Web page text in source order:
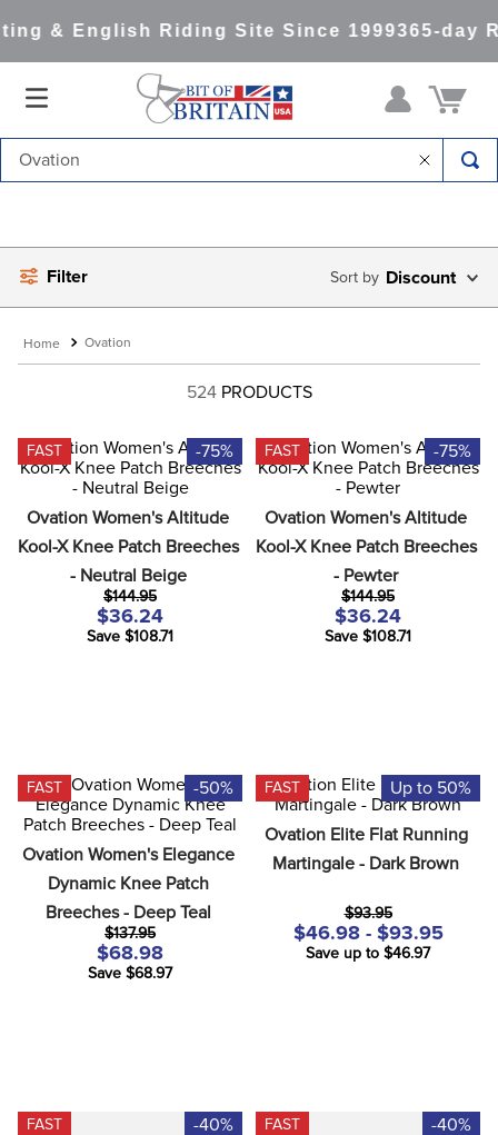
& English Riding Site Since 1999365-day
Filter Discount
Ovation
524 PRODUCTS
FAST -75%
Ovation Women's Altitude
Kool-X Knee Patch Breeches
- Neutral Beige
$144.95
$36.24
Save $108.71
FAST -75%
Ovation Women's Altitude
Kool-X Knee Patch Breeches
- Pewter
$144.95
$36.24
Save $108.71
FAST -50%
Ovation Women's Elegance
Dynamic Knee Patch
Breeches - Deep Teal
$137.95
$68.98
Save $68.97
FAST Up to 50%
Ovation Elite Flat Running
Martingale - Dark Brown
$93.95
$46.98 - $93.95
Save up to $46.97
FAST -40% FAST -40%